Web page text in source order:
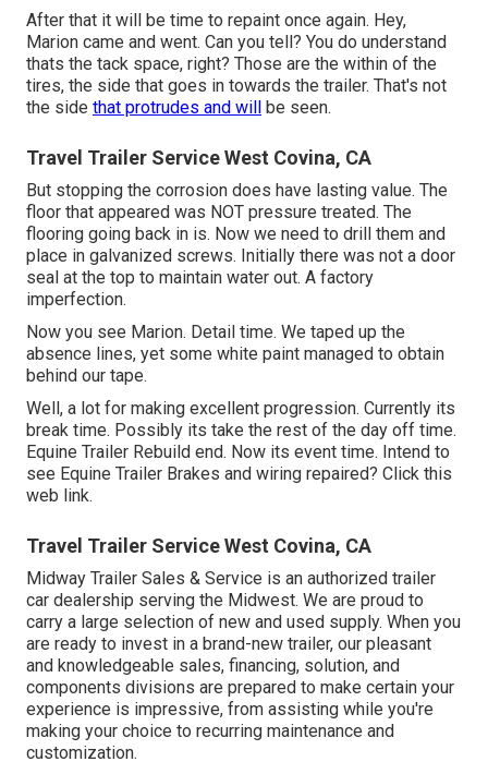
After that it will be time to repaint once again. Hey,
Marion came and went. Can you tell? You do understand
thats the tack space, right? Those are the within of the
tires, the side that goes in towards the trailer. That's not
the side that protrudes and will be seen.
Travel Trailer Service West Covina, CA
But stopping the corrosion does have lasting value. The
floor that appeared was NOT pressure treated. The
flooring going back in is. Now we need to drill them and
place in galvanized screws. Initially there was not a door
seal at the top to maintain water out. A factory
imperfection.
Now you see Marion. Detail time. We taped up the
absence lines, yet some white paint managed to obtain
behind our tape.
Well, a lot for making excellent progression. Currently its
break time. Possibly its take the rest of the day off time.
Equine Trailer Rebuild end. Now its event time. Intend to
see Equine Trailer Brakes and wiring repaired? Click this
web link.
Travel Trailer Service West Covina, CA
Midway Trailer Sales & Service is an authorized trailer
car dealership serving the Midwest. We are proud to
carry a large selection of new and used supply. When you
are ready to invest in a brand-new trailer, our pleasant
and knowledgeable sales, financing, solution, and
components divisions are prepared to make certain your
experience is impressive, from assisting while you're
making your choice to recurring maintenance and
customization.